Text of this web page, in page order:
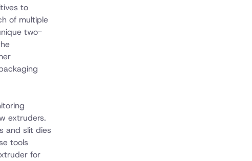
to
of multiple
two-
extruders.
and slit dies
tools
for